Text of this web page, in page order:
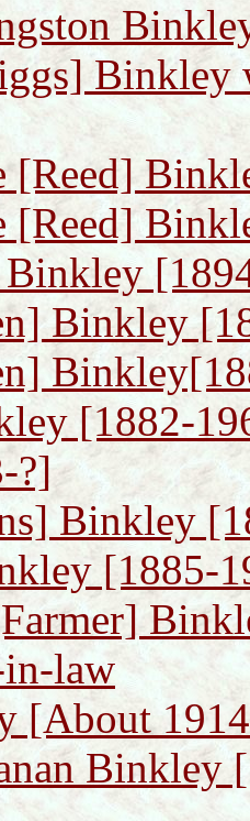
Binkley
[Reed]
[Reed]
Binkley
[1882-
?]
Binkley
[1885-
in-law
[About
Binkley